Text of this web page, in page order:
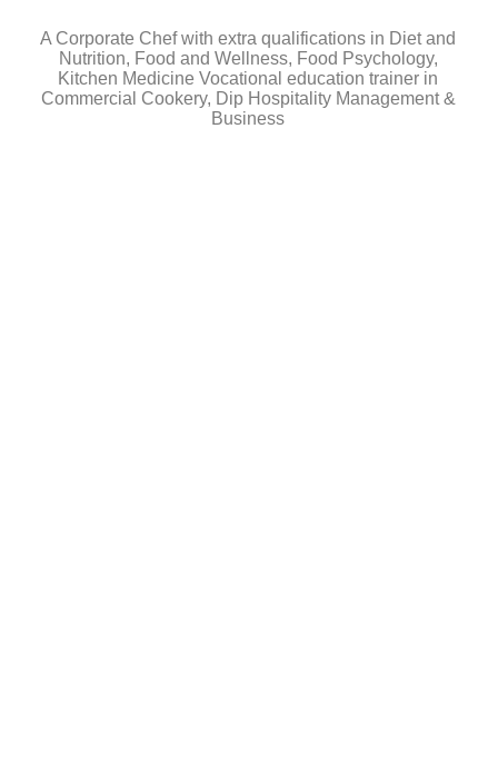
A Corporate Chef with extra qualifications in Diet and
Nutrition, Food and Wellness, Food Psychology,
Kitchen Medicine Vocational education trainer in
Commercial Cookery, Dip Hospitality Management &
Business